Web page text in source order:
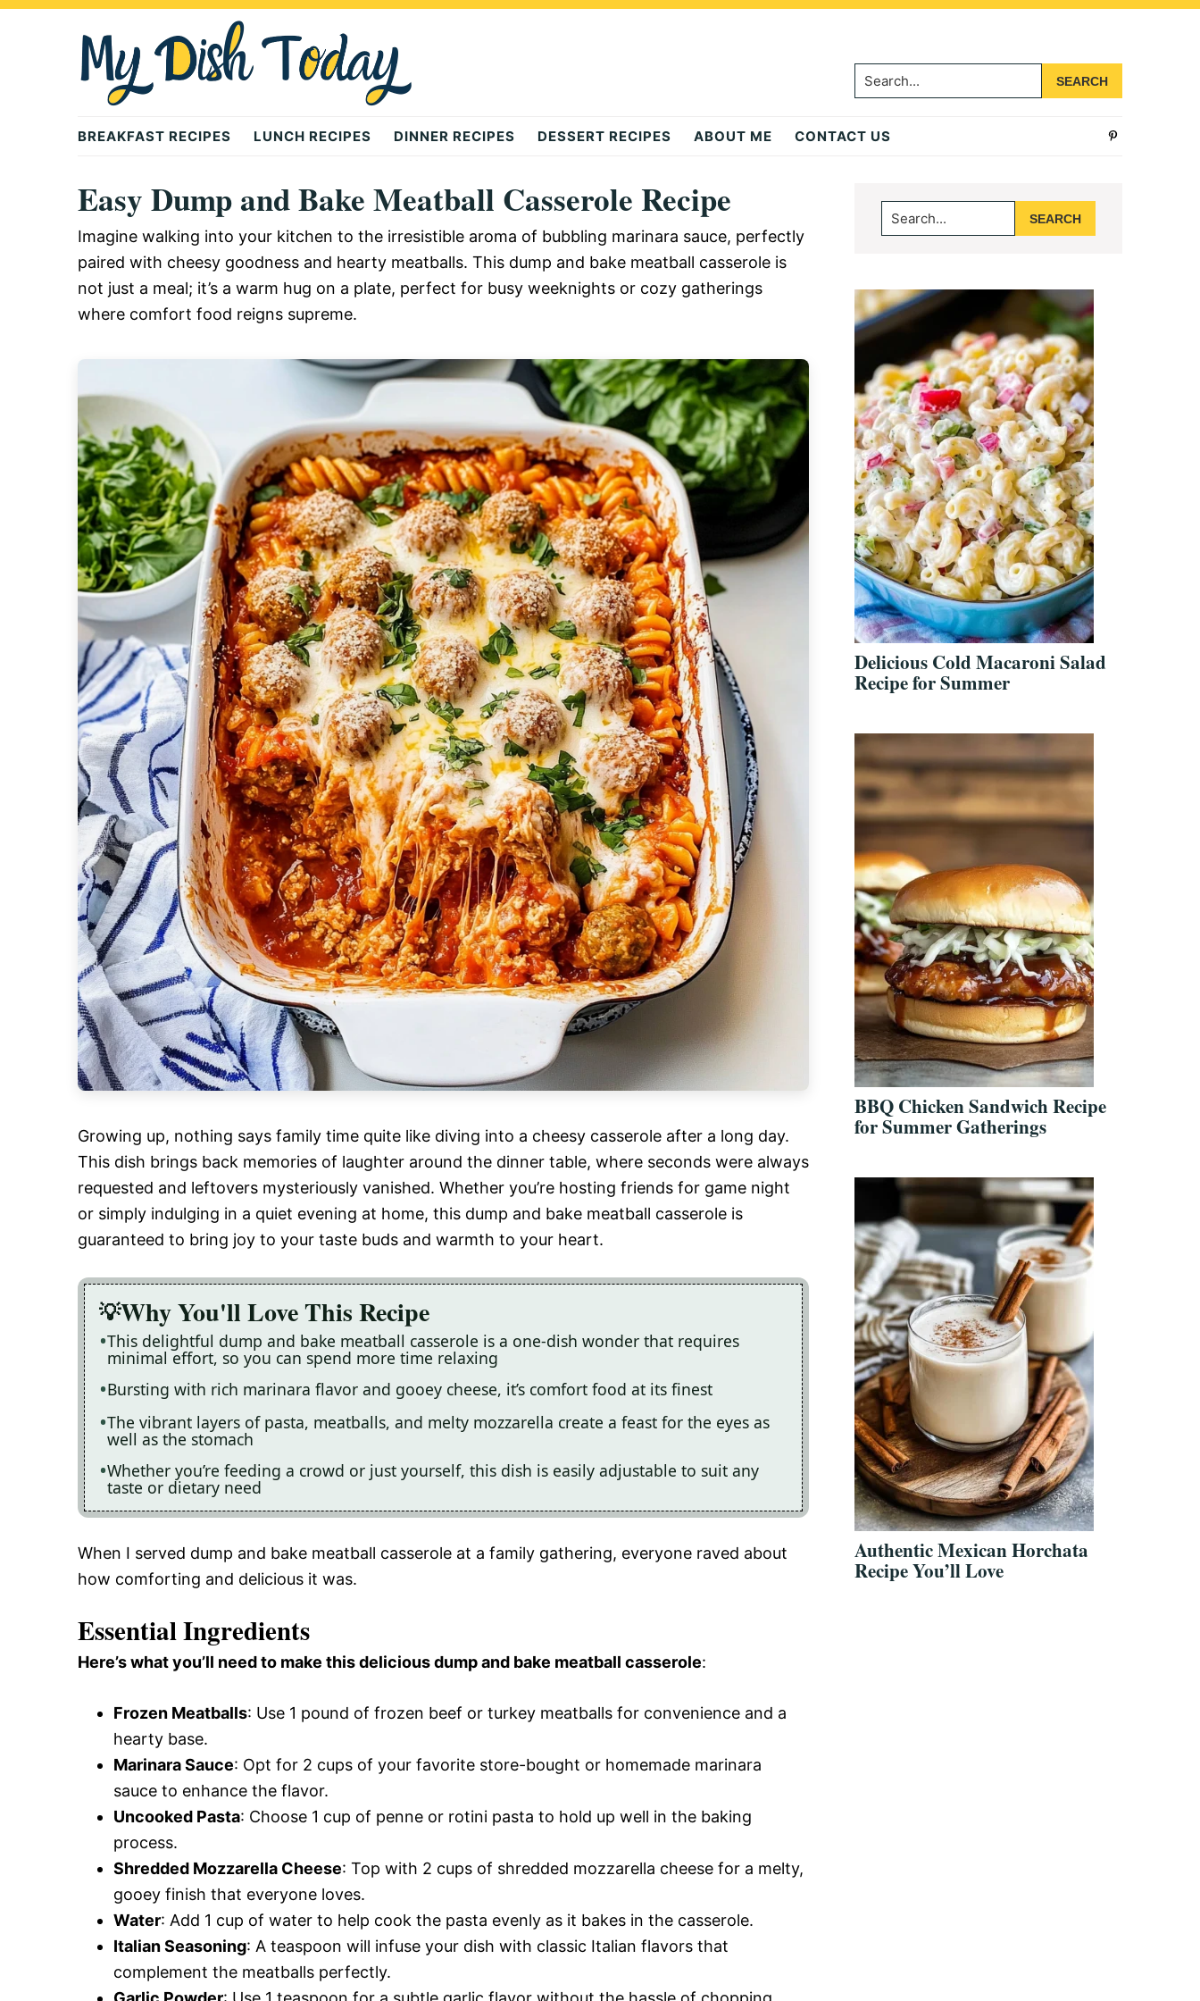
Skip
Skip
Skip
Mydishtoday
Search...
BREAKFAST RECIPES LUNCH RECIPES DINNER RECIPES DESSERT RECIPES ABOUT ME CONTACT US
Easy Dump and Bake Meatball Casserole Recipe
Imagine walking into your kitchen to the irresistible aroma of bubbling marinara sauce, perfectly
paired with cheesy goodness and hearty meatballs. This dump and bake meatball casserole is
not just a meal; it’s a warm hug on a plate, perfect for busy weeknights or cozy gatherings
where comfort food reigns supreme.
Growing up, nothing says family time quite like diving into a cheesy casserole after a long day.
This dish brings back memories of laughter around the dinner table, where seconds were always
requested and leftovers mysteriously vanished. Whether you’re hosting friends for game night
or simply indulging in a quiet evening at home, this dump and bake meatball casserole is
guaranteed to bring joy to your taste buds and warmth to your heart.
Why You'll Love This Recipe
This delightful dump and bake meatball casserole is a one-dish wonder that requires
minimal effort, so you can spend more time relaxing
Bursting with rich marinara flavor and gooey cheese, it’s comfort food at its finest
The vibrant layers of pasta, meatballs, and melty mozzarella create a feast for the eyes as
well as the stomach
Whether you’re feeding a crowd or just yourself, this dish is easily adjustable to suit any
taste or dietary need
When I served dump and bake meatball casserole at a family gathering, everyone raved about
how comforting and delicious it was.
Essential Ingredients
Here’s what you’ll need to make this delicious dump and bake meatball casserole:
Frozen Meatballs: Use 1 pound of frozen beef or turkey meatballs for convenience and a
hearty base.
Marinara Sauce: Opt for 2 cups of your favorite store-bought or homemade marinara
sauce to enhance the flavor.
Uncooked Pasta: Choose 1 cup of penne or rotini pasta to hold up well in the baking
process.
Shredded Mozzarella Cheese: Top with 2 cups of shredded mozzarella cheese for a melty,
gooey finish that everyone loves.
Water: Add 1 cup of water to help cook the pasta evenly as it bakes in the casserole.
Italian Seasoning: A teaspoon will infuse your dish with classic Italian flavors that
complement the meatballs perfectly.
Primary
Sidebar
Search...
Delicious Cold Macaroni Salad
Recipe for Summer
BBQ Chicken Sandwich Recipe
for Summer Gatherings
Authentic Mexican Horchata
Recipe You’ll Love